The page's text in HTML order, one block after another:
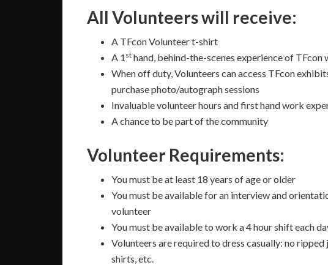
All Volunteers will receive:
A TFcon Volunteer t-shirt
A 1 st hand, behind-the-scenes experience of TFcon
When off duty, Volunteers can access TFcon
purchase photo/autograph sessions
Invaluable volunteer hours and first hand work
A chance to be part of the community
Volunteer Requirements:
You must be at least 18 years of age or older
You must be available for an interview and
volunteer
You must be available to work a 4 hour shift each
Volunteers are required to dress casually: no
shirts, etc.